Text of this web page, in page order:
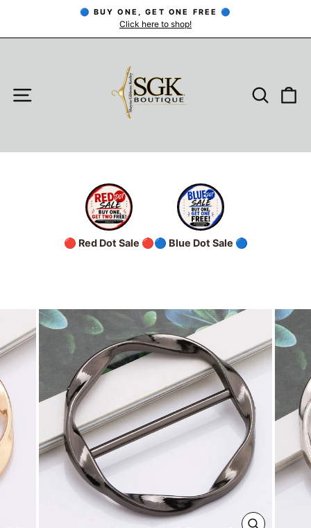
content
Pause
🔵 BUY ONE, GET ONE FREE 🔵
Click here to shop!
SITE NAVIGATION
🔴 Red Dot Sale 🔴🔵 Blue Dot Sale 🔵